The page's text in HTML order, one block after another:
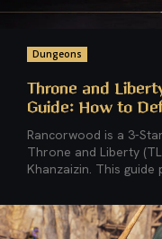
Dungeons
Throne and
Guide: How to
Rancorwood is a 3-
Throne and Liberty
Khanzaizin. This